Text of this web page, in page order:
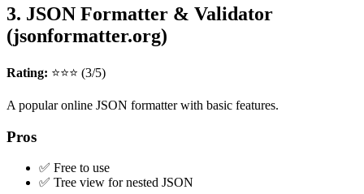
3. JSON Formatter & Validator
(jsonformatter.org)
Rating: ⭐⭐⭐ (3/5)
A popular online JSON formatter with basic features.
Pros
✅ Free to use
✅ Tree view for nested JSON